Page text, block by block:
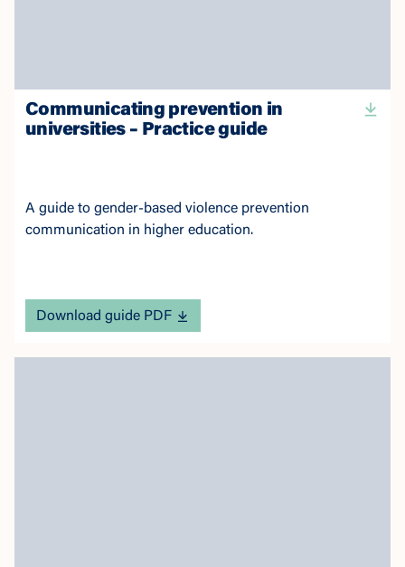
Communicating prevention in
universities – Practice guide
A guide to gender-based violence prevention
communication in higher education.
Download guide PDF